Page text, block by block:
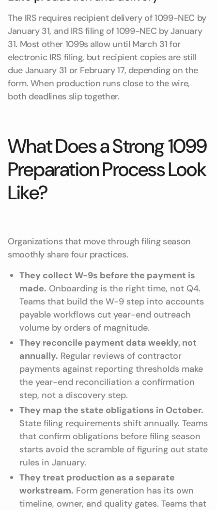
The IRS requires recipient delivery of 1099-NEC by
January 31, and IRS filing of 1099-NEC by January
31. Most other 1099s allow until March 31 for
electronic IRS filing, but recipient copies are still
due January 31 or February 17, depending on the
form. When production runs close to the wire,
both deadlines slip together.
What Does a Strong 1099
Preparation Process Look
Like?
Organizations that move through filing season
smoothly share four practices.
They collect W-9s before the payment is
made. Onboarding is the right time, not Q4.
Teams that build the W-9 step into accounts
payable workflows cut year-end outreach
volume by orders of magnitude.
They reconcile payment data weekly, not
annually. Regular reviews of contractor
payments against reporting thresholds make
the year-end reconciliation a confirmation
step, not a discovery step.
They map the state obligations in October.
State filing requirements shift annually. Teams
that confirm obligations before filing season
starts avoid the scramble of figuring out state
rules in January.
They treat production as a separate
workstream. Form generation has its own
timeline, owner, and quality gates. Teams that